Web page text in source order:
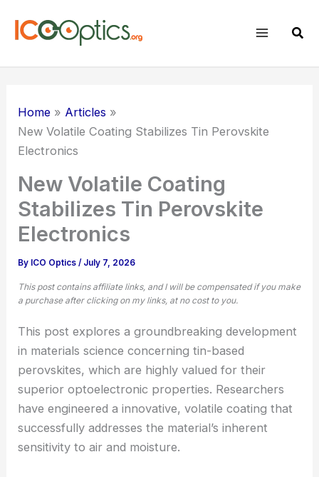
Home
Articles
New Volatile Coating Stabilizes Tin Perovskite
Electronics
New Volatile Coating
Stabilizes Tin Perovskite
Electronics
By ICO Optics/ July 7, 2026
This post contains affiliate links, and I will be compensated if you make
a purchase after clicking on my links, at no cost to you.
This post explores a groundbreaking development
in materials science concerning tin-based
perovskites, which are highly valued for their
superior optoelectronic properties. Researchers
have engineered a innovative, volatile coating that
successfully addresses the material’s inherent
sensitivity to air and moisture.